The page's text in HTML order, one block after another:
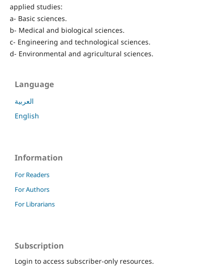
applied studies:
a- Basic sciences.
b- Medical and biological sciences.
c- Engineering and technological sciences.
d- Environmental and agricultural sciences.
Language
العربية
English
Information
For Readers
For Authors
For Librarians
Subscription
Login to access subscriber-only resources.